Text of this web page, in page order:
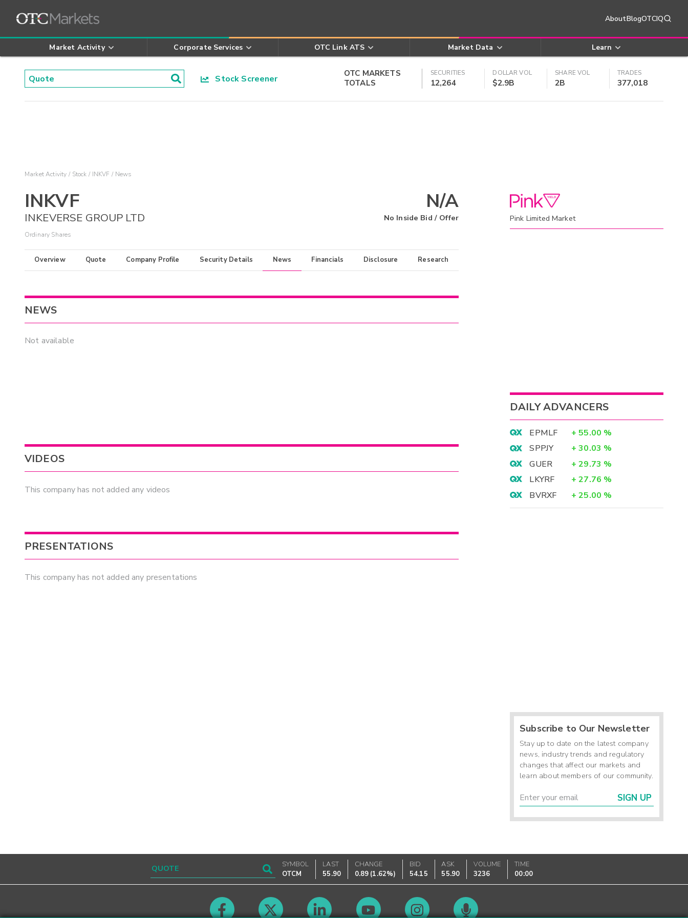
AboutBlogOTCIQ
Market Activity Corporate Services OTC Link ATS Market Data Learn
Stock Screener
OTC MARKETS
TOTALS
SECURITIES
12,264
DOLLAR VOL
$2.9B
SHARE VOL
2B
TRADES
377,018
Market Activity Stock INKVF News
INKVF
INKEVERSE GROUP LTD
Ordinary Shares
N/A
No Inside Bid / Offer
Overview Quote Company Profile Security Details News Financials Disclosure Research
NEWS
Not available
VIDEOS
This company has not added any videos
PRESENTATIONS
This company has not added any presentations
Pink Limited Market
DAILY ADVANCERS
EPMLF + 55.00 %
SPPJY
+ 30.03 %
GUER
+ 29.73 %
LKYRF
+ 27.76 %
BVRXF
+ 25.00 %
Subscribe to Our Newsletter
Stay up to date on the latest company
news, industry trends and regulatory
changes that affect our markets and
learn about members of our community.
SIGN UP
SYMBOL
OTCM
LAST
55.90
CHANGE
0.89 (1.62%)
BID
54.15
ASK
55.90
VOLUME
3236
TIME
00:00